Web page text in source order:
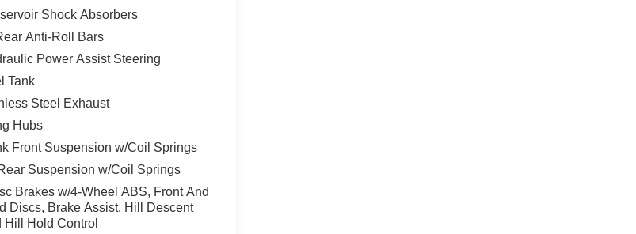
Shock Absorbers
Anti-Roll Bars
Power Assist Steering
Tank
Steel Exhaust
Hubs
Front Suspension w/Coil Springs
Suspension w/Coil Springs
Brakes w/4-Wheel ABS, Front And
Discs, Brake Assist, Hill Descent
Hill Hold Control